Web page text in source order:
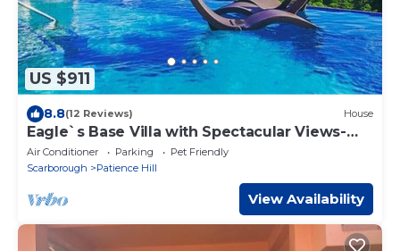
US $911
8.8(12 Reviews) House
Eagle`s Base Villa with Spectacular Views-
Sleeps22
Air Conditioner Parking
Pet Friendly
Scarborough
Patience Hill
View Availability